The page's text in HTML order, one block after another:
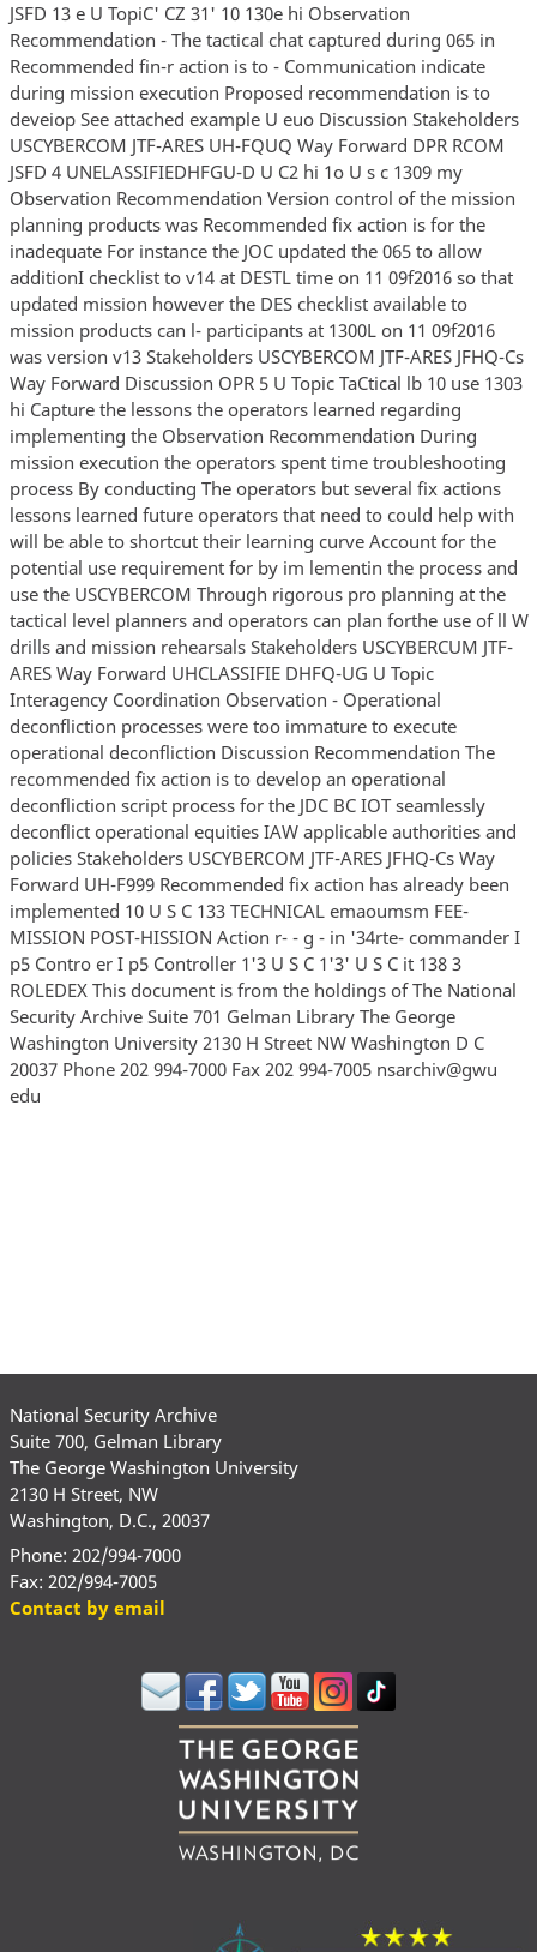
JSFD 13 e U TopiC' CZ 31' 10 130e hi Observation
Recommendation - The tactical chat captured during 065 in
Recommended fin-r action is to - Communication indicate
during mission execution Proposed recommendation is to
deveiop See attached example U euo Discussion Stakeholders
USCYBERCOM JTF-ARES UH-FQUQ Way Forward DPR RCOM
JSFD 4 UNELASSIFIEDHFGU-D U C2 hi 1o U s c 1309 my
Observation Recommendation Version control of the mission
planning products was Recommended fix action is for the
inadequate For instance the JOC updated the 065 to allow
additionI checklist to v14 at DESTL time on 11 09f2016 so that
updated mission however the DES checklist available to
mission products can l- participants at 1300L on 11 09f2016
was version v13 Stakeholders USCYBERCOM JTF-ARES JFHQ-Cs
Way Forward Discussion OPR 5 U Topic TaCtical lb 10 use 1303
hi Capture the lessons the operators learned regarding
implementing the Observation Recommendation During
mission execution the operators spent time troubleshooting
process By conducting The operators but several fix actions
lessons learned future operators that need to could help with
will be able to shortcut their learning curve Account for the
potential use requirement for by im lementin the process and
use the USCYBERCOM Through rigorous pro planning at the
tactical level planners and operators can plan forthe use of ll W
drills and mission rehearsals Stakeholders USCYBERCUM JTF-
ARES Way Forward UHCLASSIFIE DHFQ-UG U Topic
Interagency Coordination Observation - Operational
deconfliction processes were too immature to execute
operational deconfliction Discussion Recommendation The
recommended fix action is to develop an operational
deconfliction script process for the JDC BC IOT seamlessly
deconflict operational equities IAW applicable authorities and
policies Stakeholders USCYBERCOM JTF-ARES JFHQ-Cs Way
Forward UH-F999 Recommended fix action has already been
implemented 10 U S C 133 TECHNICAL emaoumsm FEE-
MISSION POST-HISSION Action r- - g - in '34rte- commander I
p5 Contro er I p5 Controller 1'3 U S C 1'3' U S C it 138 3
ROLEDEX This document is from the holdings of The National
Security Archive Suite 701 Gelman Library The George
Washington University 2130 H Street NW Washington D C
20037 Phone 202 994-7000 Fax 202 994-7005 nsarchiv@gwu
edu
National Security Archive
Suite 700, Gelman Library
The George Washington University
2130 H Street, NW
Washington, D.C., 20037
Phone: 202/994-7000
Fax: 202/994-7005
Contact by email